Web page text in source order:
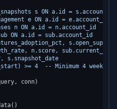
s ON a.id = s.account_id
e ON a.id = e.account_id
n ON a.id = n.account_id
ON a.id = sub.account_id
n.score,
s.snapshot_date
>= 4  -- Minimum 4 weeks
conn)